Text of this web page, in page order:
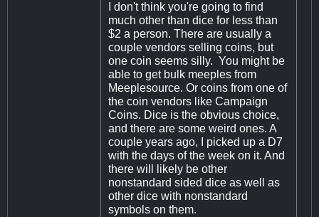
I don't think you're going to find
much other than dice for less than
$2 a person. There are usually a
couple vendors selling coins, but
one coin seems silly. You might be
able to get bulk meeples from
Meeplesource. Or coins from one of
the coin vendors like Campaign
Coins. Dice is the obvious choice,
and there are some weird ones. A
couple years ago, I picked up a D7
with the days of the week on it. And
there will likely be other
nonstandard sided dice as well as
other dice with nonstandard
symbols on them.